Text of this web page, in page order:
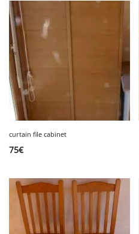
curtain file cabinet
75€